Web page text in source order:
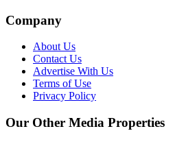
Company
About Us
Contact Us
Advertise With Us
Terms of Use
Privacy Policy
Our Other Media Properties